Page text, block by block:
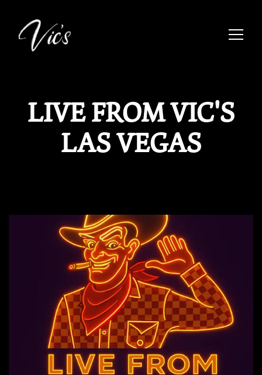
LIVE FROM VIC'S
LAS VEGAS